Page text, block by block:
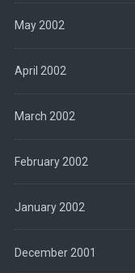
May 2002
April 2002
March 2002
February 2002
January 2002
December 2001